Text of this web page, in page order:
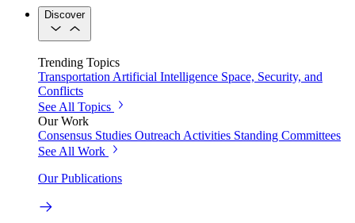
Discover
Trending Topics
Transportation Artificial Intelligence Space, Security, and
Conflicts
See All Topics
Our Work
Consensus Studies Outreach Activities Standing Committees
See All Work
Our Publications